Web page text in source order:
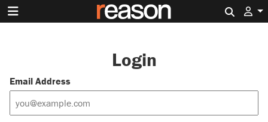
Login
Email Address